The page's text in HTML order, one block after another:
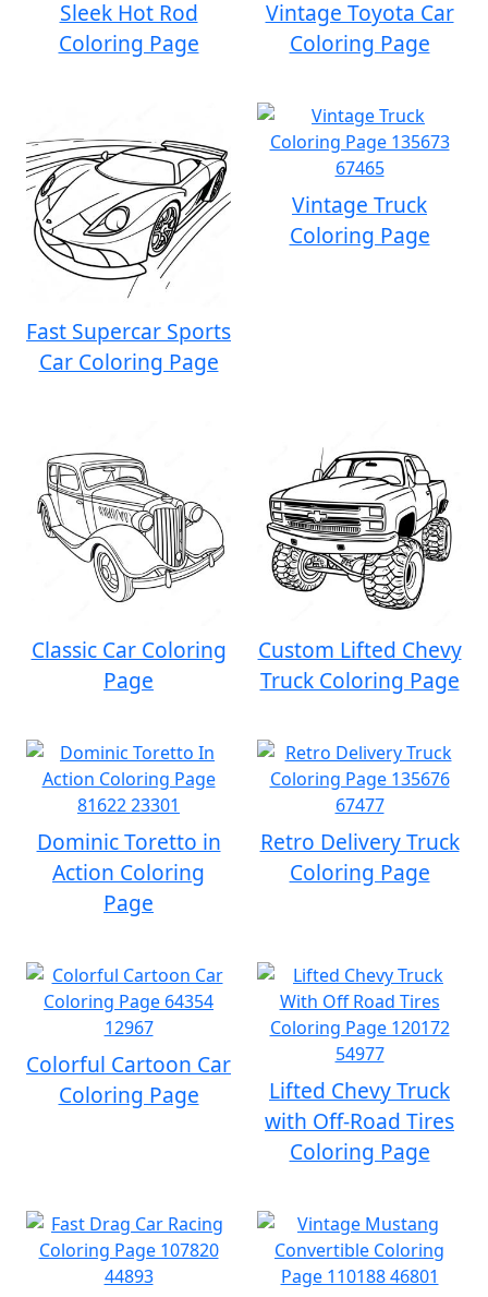
Sleek Hot Rod
Coloring Page
Vintage Toyota Car
Coloring Page
Fast Supercar Sports
Car Coloring Page
Vintage Truck
Coloring Page
Classic Car Coloring
Page
Custom Lifted Chevy
Truck Coloring Page
Dominic Toretto in
Action Coloring
Page
Retro Delivery Truck
Coloring Page
Colorful Cartoon Car
Coloring Page
Lifted Chevy Truck
with Off-Road Tires
Coloring Page